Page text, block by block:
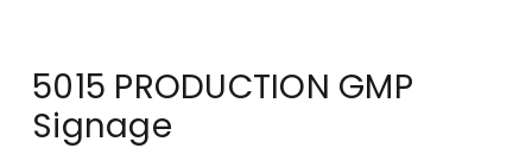
5015 PRODUCTION GMP
Signage